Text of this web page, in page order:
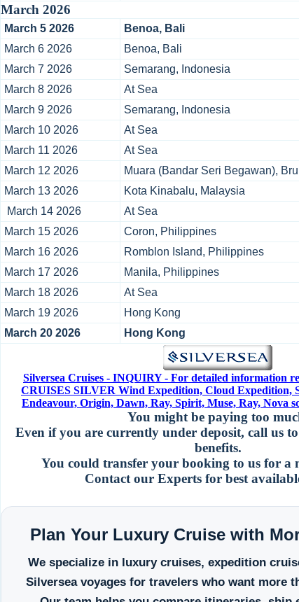
March 2026
March 5 2026 Benoa, Bali
March 6 2026
Benoa, Bali
March 7 2026
Semarang, Indonesia
March 8 2026
At Sea
March 9 2026
Semarang, Indonesia
March 10 2026
At Sea
March 11 2026
At Sea
March 12 2026
Muara (Bandar Seri Begawan),
March 13 2026
Kota Kinabalu, Malaysia
March 14 2026
At Sea
March 15 2026
Coron, Philippines
March 16 2026
Romblon Island, Philippines
March 17 2026
Manila, Philippines
March 18 2026
At Sea
March 19 2026
Hong Kong
March 20 2026
Hong Kong
Silversea Cruises - INQUIRY - For detailed information
CRUISES SILVER Wind Expedition, Cloud Expedition,
Endeavour, Origin, Dawn, Ray, Spirit, Muse, Ray, Nova
You might be paying too
Even if you are currently under deposit, call us
benefits.
You could transfer your booking to us for a
Contact our Experts for best
Plan Your Luxury Cruise with
We specialize in luxury cruises, expedition
Silversea voyages for travelers who want more